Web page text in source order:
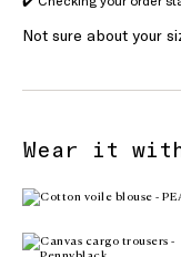
Not sure about your
Wear it